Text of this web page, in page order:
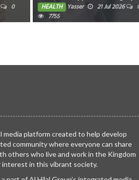
as first oral GLP-1 for weight
management in the EU; single, ready-to-
HEALTH Yasser 21 Jul 2026
0
media platform created to help develop
community where everyone can share
others who live and work in the Kingdom
interest in this vibrant society.